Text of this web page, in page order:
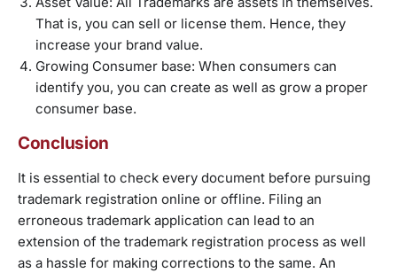
That is, you can sell or license them. Hence, they
increase your brand value.
Growing Consumer base: When consumers can
identify you, you can create as well as grow a proper
consumer base.
Conclusion
It is essential to check every document before pursuing
trademark registration online or offline. Filing an
erroneous trademark application can lead to an
extension of the trademark registration process as well
as a hassle for making corrections to the same. An